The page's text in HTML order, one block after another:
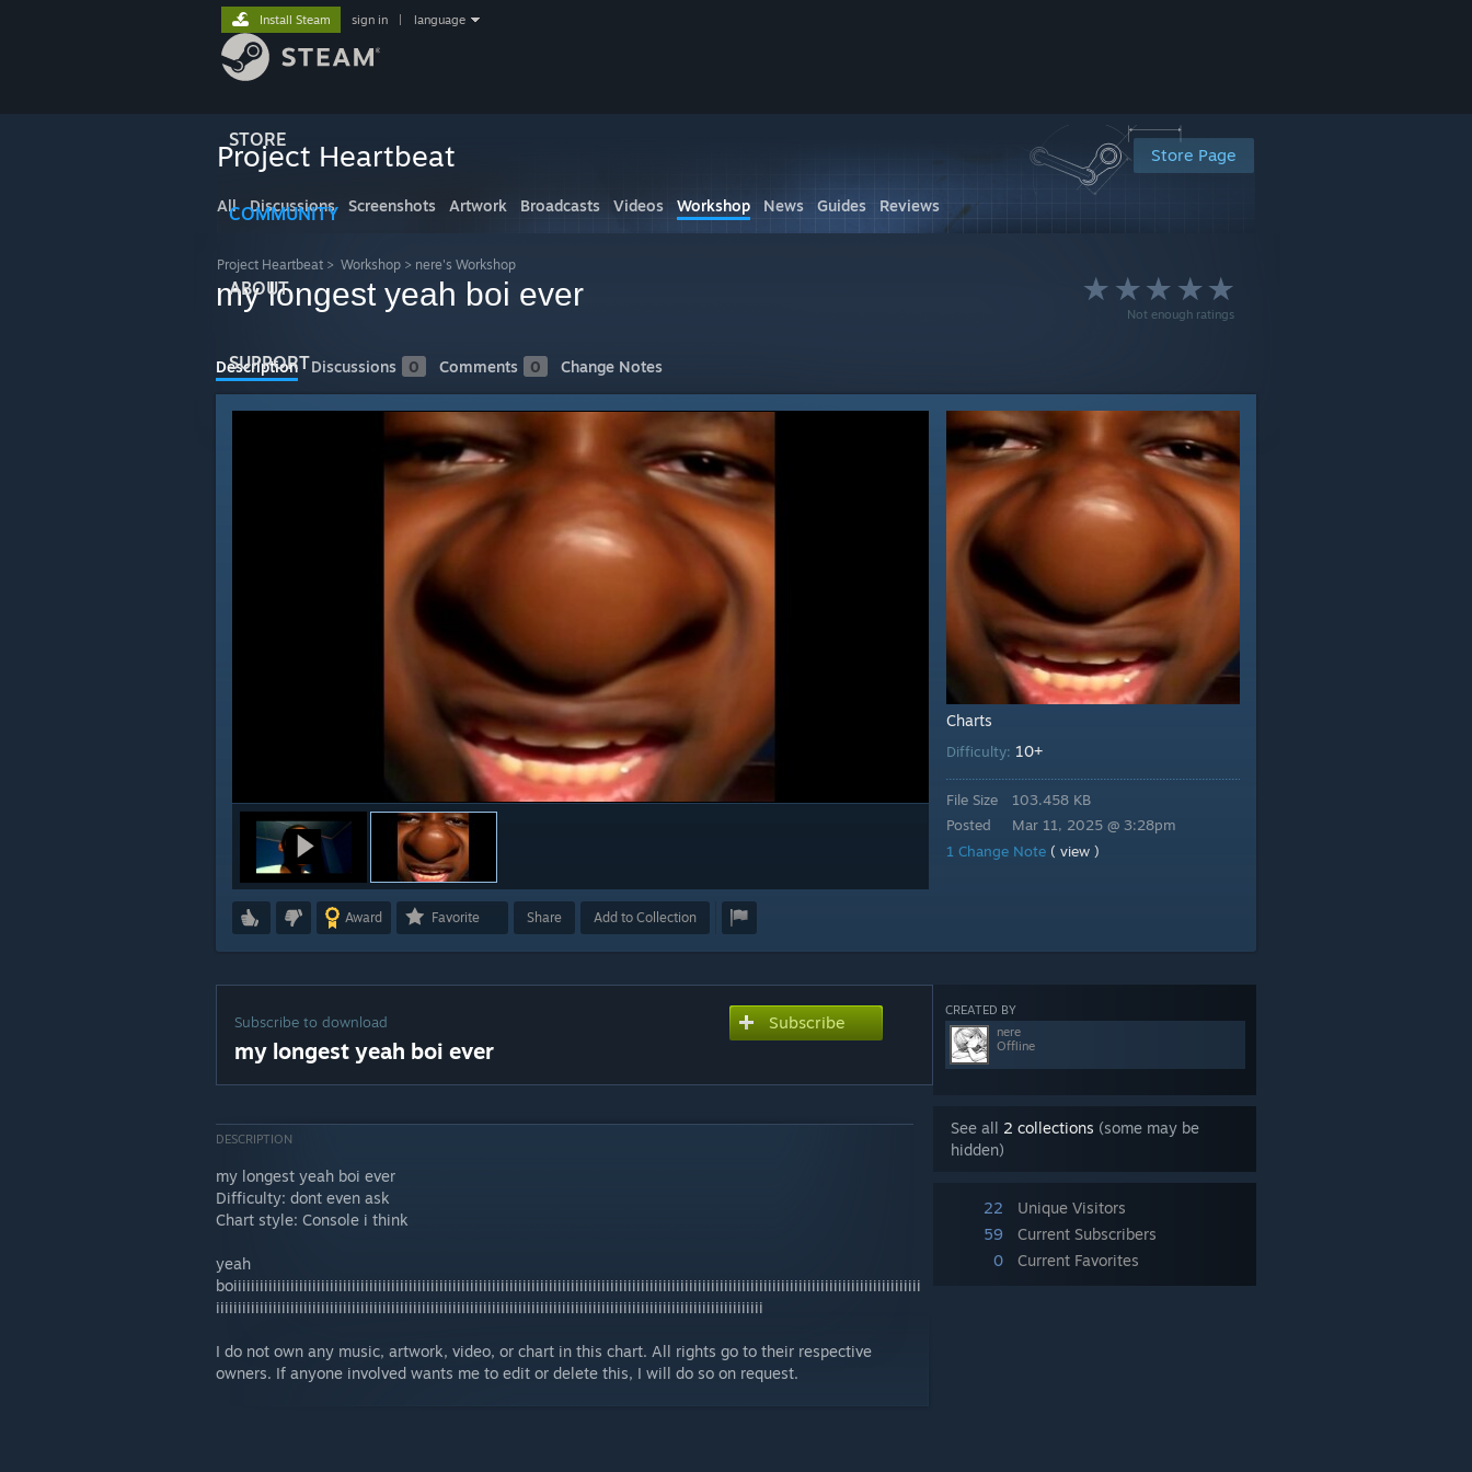
STORE
COMMUNITY
ABOUT
SUPPORT
Install Steam sign in language
Store Page
Project Heartbeat
All Discussions Screenshots Artwork Broadcasts Videos Workshop News Guides Reviews
Project Heartbeat > Workshop > nere's Workshop
Not enough ratings
my longest yeah boi ever
Description Discussions 0 Comments 0 Change Notes
Award Favorite Share Add to Collection
Charts
Difficulty: 10+
File Size
Posted
103.458 KB
Mar 11, 2025 @ 3:28pm
1 Change Note ( view )
CREATED BY
nere
Offline
See all 2 collections (some may be
hidden)
22
Unique Visitors
59
Current Subscribers
0
Current Favorites
Subscribe to download
my longest yeah boi ever
Subscribe
DESCRIPTION
my longest yeah boi ever
Difficulty: dont even ask
Chart style: Console i think
yeah
boiiiiiiiiiiiiiiiiiiiiiiiiiiiiiiiiiiiiiiiiiiiiiiiiiiiiiiiiiiiiiiiiiiiiiiiiiiiiiiiiiiiiiiiiiiiiiiiiiiiiiiiiiiiiiiiiiiiiiiiiiiiiiiiiiiiiiiiiiiiiiiiiiiiiiiiiiiiii
iiiiiiiiiiiiiiiiiiiiiiiiiiiiiiiiiiiiiiiiiiiiiiiiiiiiiiiiiiiiiiiiiiiiiiiiiiiiiiiiiiiiiiiiiiiiiiiiiiiiiiiiiiiiiiiiiiiiiiiiiiiii
I do not own any music, artwork, video, or chart in this chart. All rights go to their respective
owners. If anyone involved wants me to edit or delete this, I will do so on request.